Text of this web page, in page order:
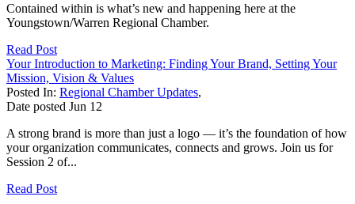
Contained within is what’s new and happening here at the
Youngstown/Warren Regional Chamber.
Read Post
Your Introduction to Marketing: Finding Your Brand, Setting Your
Mission, Vision & Values
Posted In: Regional Chamber Updates,
Date posted Jun 12
A strong brand is more than just a logo — it’s the foundation of how
your organization communicates, connects and grows. Join us for
Session 2 of...
Read Post